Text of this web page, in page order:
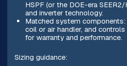
HSPF (or the DOE-era
and inverter technology.
Matched system
coil or air handler, and
for warranty and performance.
Sizing guidance: